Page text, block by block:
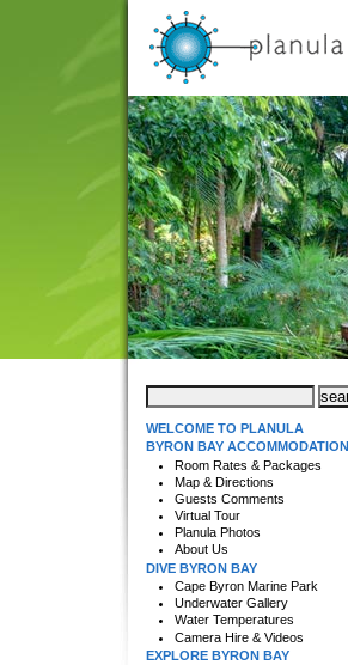
WELCOME TO PLANULA
BYRON BAY ACCOMMODATION
Room Rates & Packages
Map & Directions
Guests Comments
Virtual Tour
Planula Photos
About Us
DIVE BYRON BAY
Cape Byron Marine Park
Underwater Gallery
Water Temperatures
Camera Hire & Videos
EXPLORE BYRON BAY